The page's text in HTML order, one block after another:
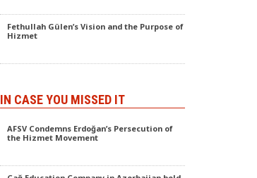
Fethullah Gülen’s Vision and the Purpose of
Hizmet
IN CASE YOU MISSED IT
AFSV Condemns Erdoğan’s Persecution of
the Hizmet Movement